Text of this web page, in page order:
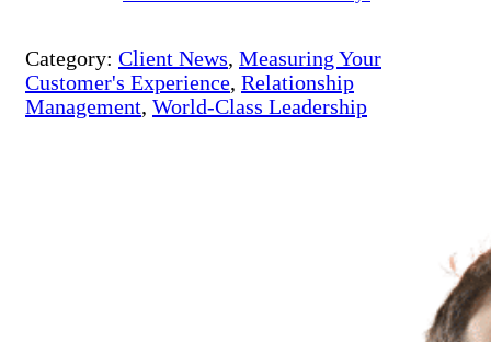
Category: Client News, Measuring Your
Customer's Experience, Relationship
Management, World-Class Leadership